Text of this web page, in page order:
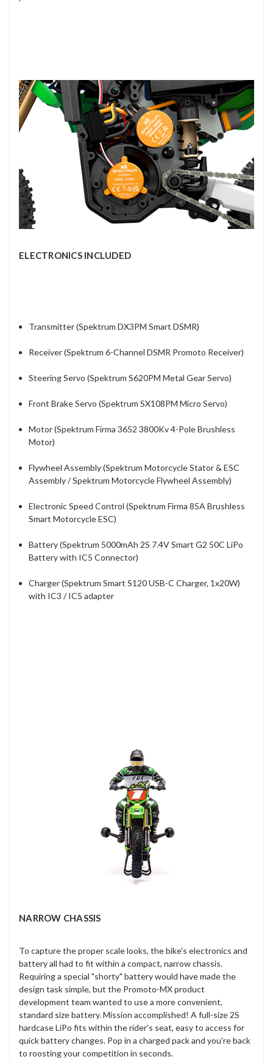
ELECTRONICS INCLUDED
Transmitter (Spektrum DX3PM Smart DSMR)
Receiver (Spektrum 6-Channel DSMR Promoto Receiver)
Steering Servo (Spektrum S620PM Metal Gear Servo)
Front Brake Servo (Spektrum SX108PM Micro Servo)
Motor (Spektrum Firma 3652 3800Kv 4-Pole Brushless
Motor)
Flywheel Assembly (Spektrum Motorcycle Stator & ESC
Assembly / Spektrum Motorcycle Flywheel Assembly)
Electronic Speed Control (Spektrum Firma 85A Brushless
Smart Motorcycle ESC)
Battery (Spektrum 5000mAh 2S 7.4V Smart G2 50C LiPo
Battery with IC5 Connector)
Charger (Spektrum Smart S120 USB-C Charger, 1x20W)
with IC3 / IC5 adapter
NARROW CHASSIS
To capture the proper scale looks, the bike's electronics and
battery all had to fit within a compact, narrow chassis.
Requiring a special "shorty" battery would have made the
design task simple, but the Promoto-MX product
development team wanted to use a more convenient,
standard size battery. Mission accomplished! A full-size 2S
hardcase LiPo fits within the rider's seat, easy to access for
quick battery changes. Pop in a charged pack and you're back
to roosting your competition in seconds.